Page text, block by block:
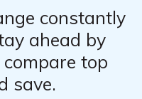
constantly
ahead by
top
save.